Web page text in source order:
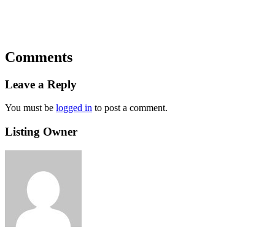
Comments
Leave a Reply
You must be logged in to post a comment.
Listing Owner